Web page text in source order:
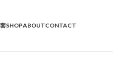
SHOPABOUTCONTACT